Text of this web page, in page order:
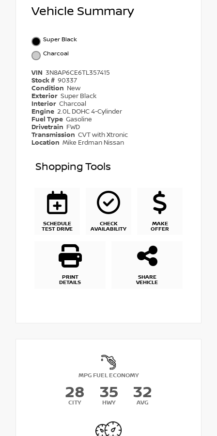
Vehicle Summary
Super Black
Charcoal
VIN 3N8AP6CE6TL357415
Stock # 90337
Condition New
Exterior Super Black
Interior Charcoal
Engine 2.0L DOHC 4-Cylinder
Fuel Type Gasoline
Drivetrain FWD
Transmission CVT with Xtronic
Location Mike Erdman Nissan
Shopping Tools
SCHEDULE
TEST DRIVE
CHECK
AVAILABILITY
MAKE
OFFER
PRINT
DETAILS
SHARE
VEHICLE
MPG FUEL ECONOMY
28
CITY
35
HWY
32
AVG